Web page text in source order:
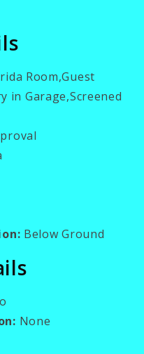
Room,Guest
in Garage,Screened
Below Ground
None